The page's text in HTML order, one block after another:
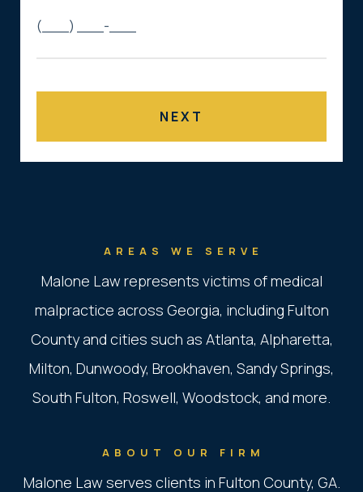
AREAS WE SERVE
Malone Law represents victims of medical
malpractice across Georgia, including Fulton
County and cities such as Atlanta, Alpharetta,
Milton, Dunwoody, Brookhaven, Sandy Springs,
South Fulton, Roswell, Woodstock, and more.
ABOUT OUR FIRM
Malone Law serves clients in Fulton County, GA.